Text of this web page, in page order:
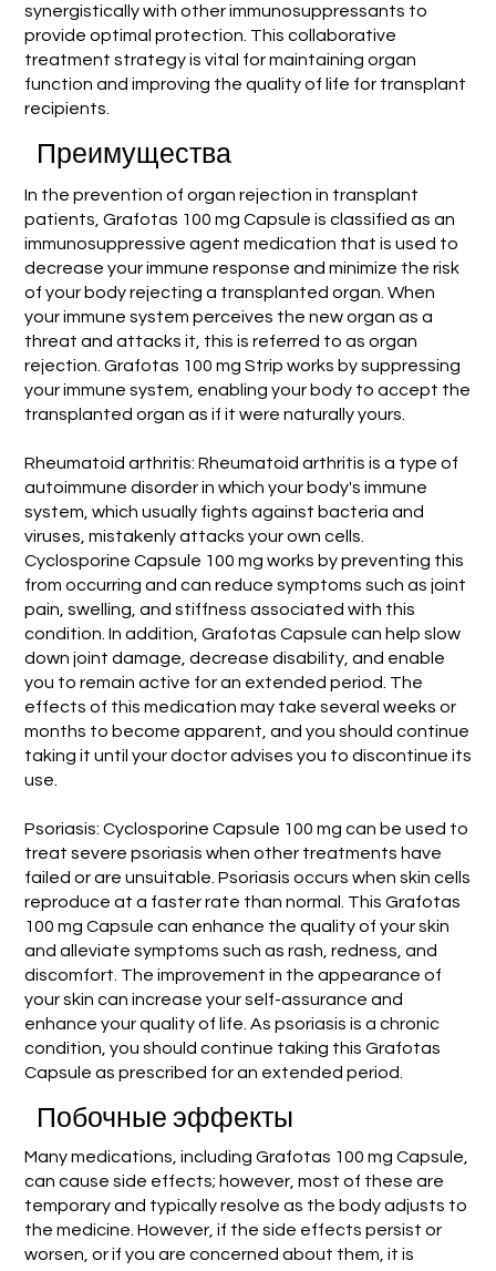
synergistically with other immunosuppressants to
provide optimal protection. This collaborative
treatment strategy is vital for maintaining organ
function and improving the quality of life for transplant
recipients.
Преимущества
In the prevention of organ rejection in transplant
patients, Grafotas 100 mg Capsule is classified as an
immunosuppressive agent medication that is used to
decrease your immune response and minimize the risk
of your body rejecting a transplanted organ. When
your immune system perceives the new organ as a
threat and attacks it, this is referred to as organ
rejection. Grafotas 100 mg Strip works by suppressing
your immune system, enabling your body to accept the
transplanted organ as if it were naturally yours.
Rheumatoid arthritis: Rheumatoid arthritis is a type of
autoimmune disorder in which your body's immune
system, which usually fights against bacteria and
viruses, mistakenly attacks your own cells.
Cyclosporine Capsule 100 mg works by preventing this
from occurring and can reduce symptoms such as joint
pain, swelling, and stiffness associated with this
condition. In addition, Grafotas Capsule can help slow
down joint damage, decrease disability, and enable
you to remain active for an extended period. The
effects of this medication may take several weeks or
months to become apparent, and you should continue
taking it until your doctor advises you to discontinue its
use.
Psoriasis: Cyclosporine Capsule 100 mg can be used to
treat severe psoriasis when other treatments have
failed or are unsuitable. Psoriasis occurs when skin cells
reproduce at a faster rate than normal. This Grafotas
100 mg Capsule can enhance the quality of your skin
and alleviate symptoms such as rash, redness, and
discomfort. The improvement in the appearance of
your skin can increase your self-assurance and
enhance your quality of life. As psoriasis is a chronic
condition, you should continue taking this Grafotas
Capsule as prescribed for an extended period.
Побочные эффекты
Many medications, including Grafotas 100 mg Capsule,
can cause side effects; however, most of these are
temporary and typically resolve as the body adjusts to
the medicine. However, if the side effects persist or
worsen, or if you are concerned about them, it is